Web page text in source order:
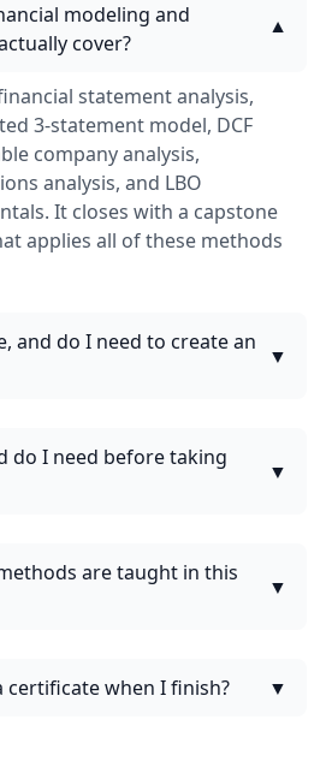
modeling and
cover?
▼
statement analysis,
3-statement model, DCF
company analysis,
analysis, and LBO
It closes with a capstone
applies all of these methods
and do I need to create an
▼
do I need before taking
▼
are taught in this
▼
certificate when I finish? ▼